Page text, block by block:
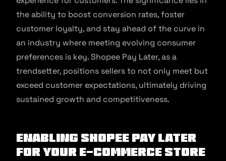
the ability to boost conversion rates, foster
customer loyalty, and stay ahead of the curve in
an industry where meeting evolving consumer
preferences is key. Shopee Pay Later, as a
trendsetter, positions sellers to not only meet but
exceed customer expectations, ultimately driving
sustained growth and competitiveness.
Enabling Shopee Pay Later
For Your E-commerce Store